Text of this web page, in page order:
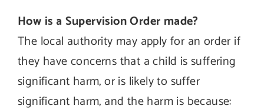
How is a Supervision Order made?
The local authority may apply for an order if
they have concerns that a child is suffering
significant harm, or is likely to suffer
significant harm, and the harm is because: